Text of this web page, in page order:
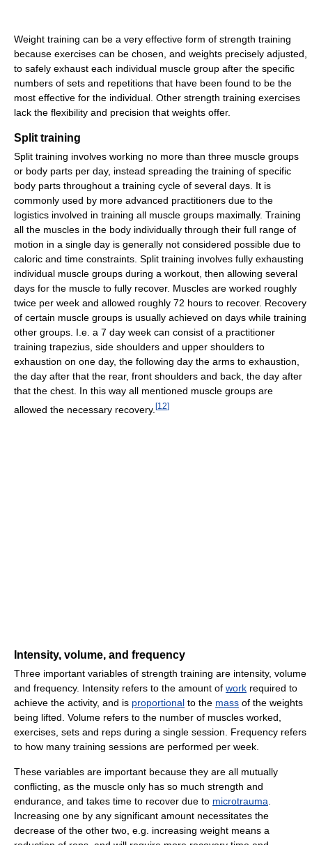
Weight training can be a very effective form of strength training
because exercises can be chosen, and weights precisely adjusted,
to safely exhaust each individual muscle group after the specific
numbers of sets and repetitions that have been found to be the
most effective for the individual. Other strength training exercises
lack the flexibility and precision that weights offer.
Split training
Split training involves working no more than three muscle groups
or body parts per day, instead spreading the training of specific
body parts throughout a training cycle of several days. It is
commonly used by more advanced practitioners due to the
logistics involved in training all muscle groups maximally. Training
all the muscles in the body individually through their full range of
motion in a single day is generally not considered possible due to
caloric and time constraints. Split training involves fully exhausting
individual muscle groups during a workout, then allowing several
days for the muscle to fully recover. Muscles are worked roughly
twice per week and allowed roughly 72 hours to recover. Recovery
of certain muscle groups is usually achieved on days while training
other groups. I.e. a 7 day week can consist of a practitioner
training trapezius, side shoulders and upper shoulders to
exhaustion on one day, the following day the arms to exhaustion,
the day after that the rear, front shoulders and back, the day after
that the chest. In this way all mentioned muscle groups are
allowed the necessary recovery. [12]
Intensity, volume, and frequency
Three important variables of strength training are intensity, volume
and frequency. Intensity refers to the amount of work required to
achieve the activity, and is proportional to the mass of the weights
being lifted. Volume refers to the number of muscles worked,
exercises, sets and reps during a single session. Frequency refers
to how many training sessions are performed per week.
These variables are important because they are all mutually
conflicting, as the muscle only has so much strength and
endurance, and takes time to recover due to microtrauma
Increasing one by any significant amount necessitates the
decrease of the other two, e.g. increasing weight means a